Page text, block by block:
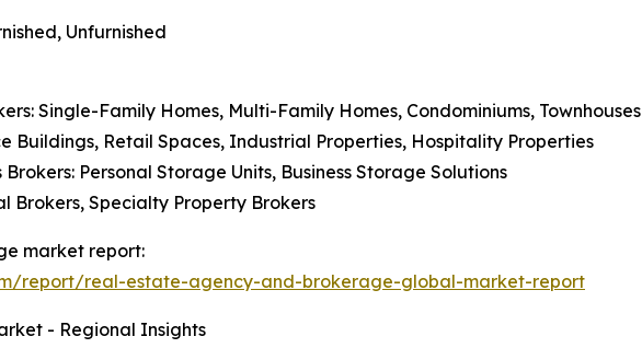
Unfurnished
Single-Family Homes, Multi-Family Homes, Condominiums, Townhouses
Buildings, Retail Spaces, Industrial Properties, Hospitality Properties
Personal Storage Units, Business Storage Solutions
Brokers, Specialty Property Brokers
market report:
report/real-estate-agency-and-brokerage-global-market-report
- Regional Insights